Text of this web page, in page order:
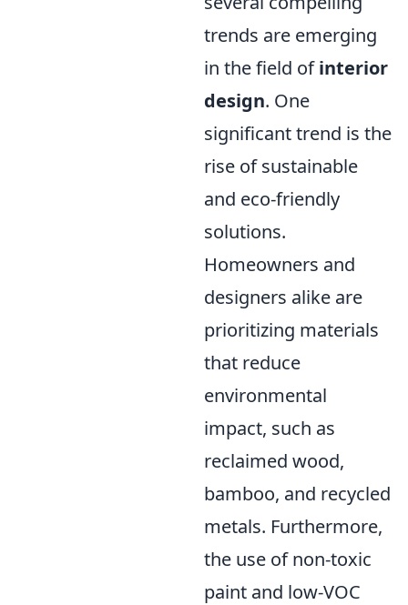
trends are emerging
in the field ofinterior
design. One
significant trend is the
rise of sustainable
and eco-friendly
solutions.
Homeowners and
designers alike are
prioritizing materials
that reduce
environmental
impact, such as
reclaimed wood,
bamboo, and recycled
metals. Furthermore,
the use of non-toxic
paint and low-VOC